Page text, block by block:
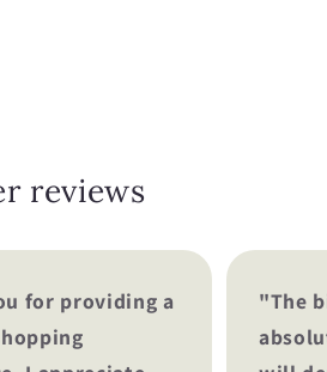
reviews
for providing a
"The